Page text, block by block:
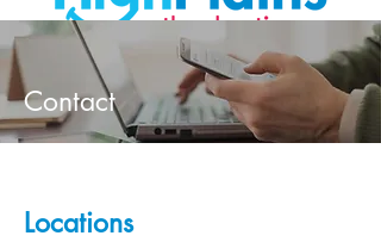
Contact
Locations